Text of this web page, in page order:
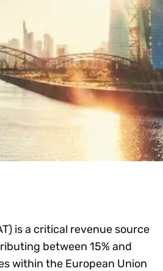
is a critical revenue source
between 15% and
within the European Union